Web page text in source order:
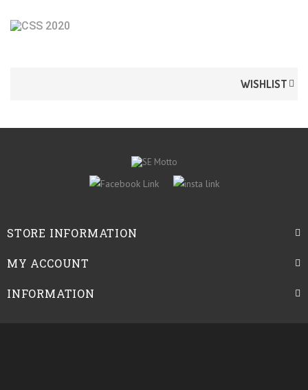
WISHLIST
STORE INFORMATION
MY ACCOUNT
INFORMATION